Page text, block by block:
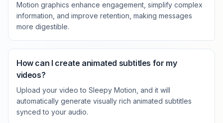
Motion graphics enhance engagement, simplify complex
information, and improve retention, making messages
more digestible.
How can I create animated subtitles for my
videos?
Upload your video to Sleepy Motion, and it will
automatically generate visually rich animated subtitles
synced to your audio.